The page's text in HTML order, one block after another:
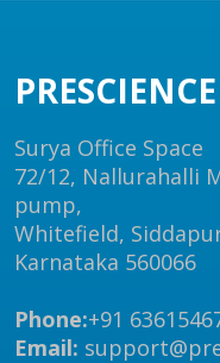
Surya Office Space
72/12, Nallurahalli
pump,
Whitefield,
Karnataka 560066
Phone:+91
Email: